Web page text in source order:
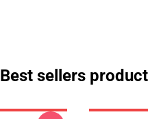
Best sellers